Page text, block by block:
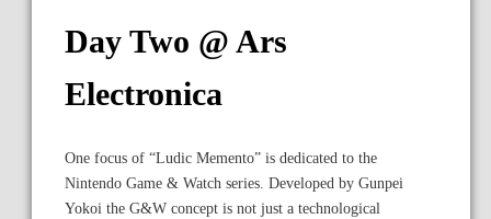
Day Two @ Ars
Electronica
One focus of “Ludic Memento” is dedicated to the
Nintendo Game & Watch series. Developed by Gunpei
Yokoi the G&W concept is not just a technological